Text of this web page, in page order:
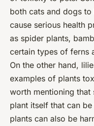
both cats and dogs
cause serious health
as spider plants,
certain types of ferns
On the other hand,
examples of plants
worth mentioning that
plant itself that can
plants can also be